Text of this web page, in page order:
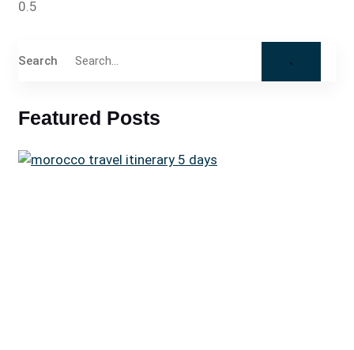
Search
Featured Posts